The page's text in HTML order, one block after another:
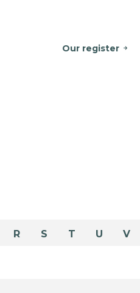
Our register
R S T U V